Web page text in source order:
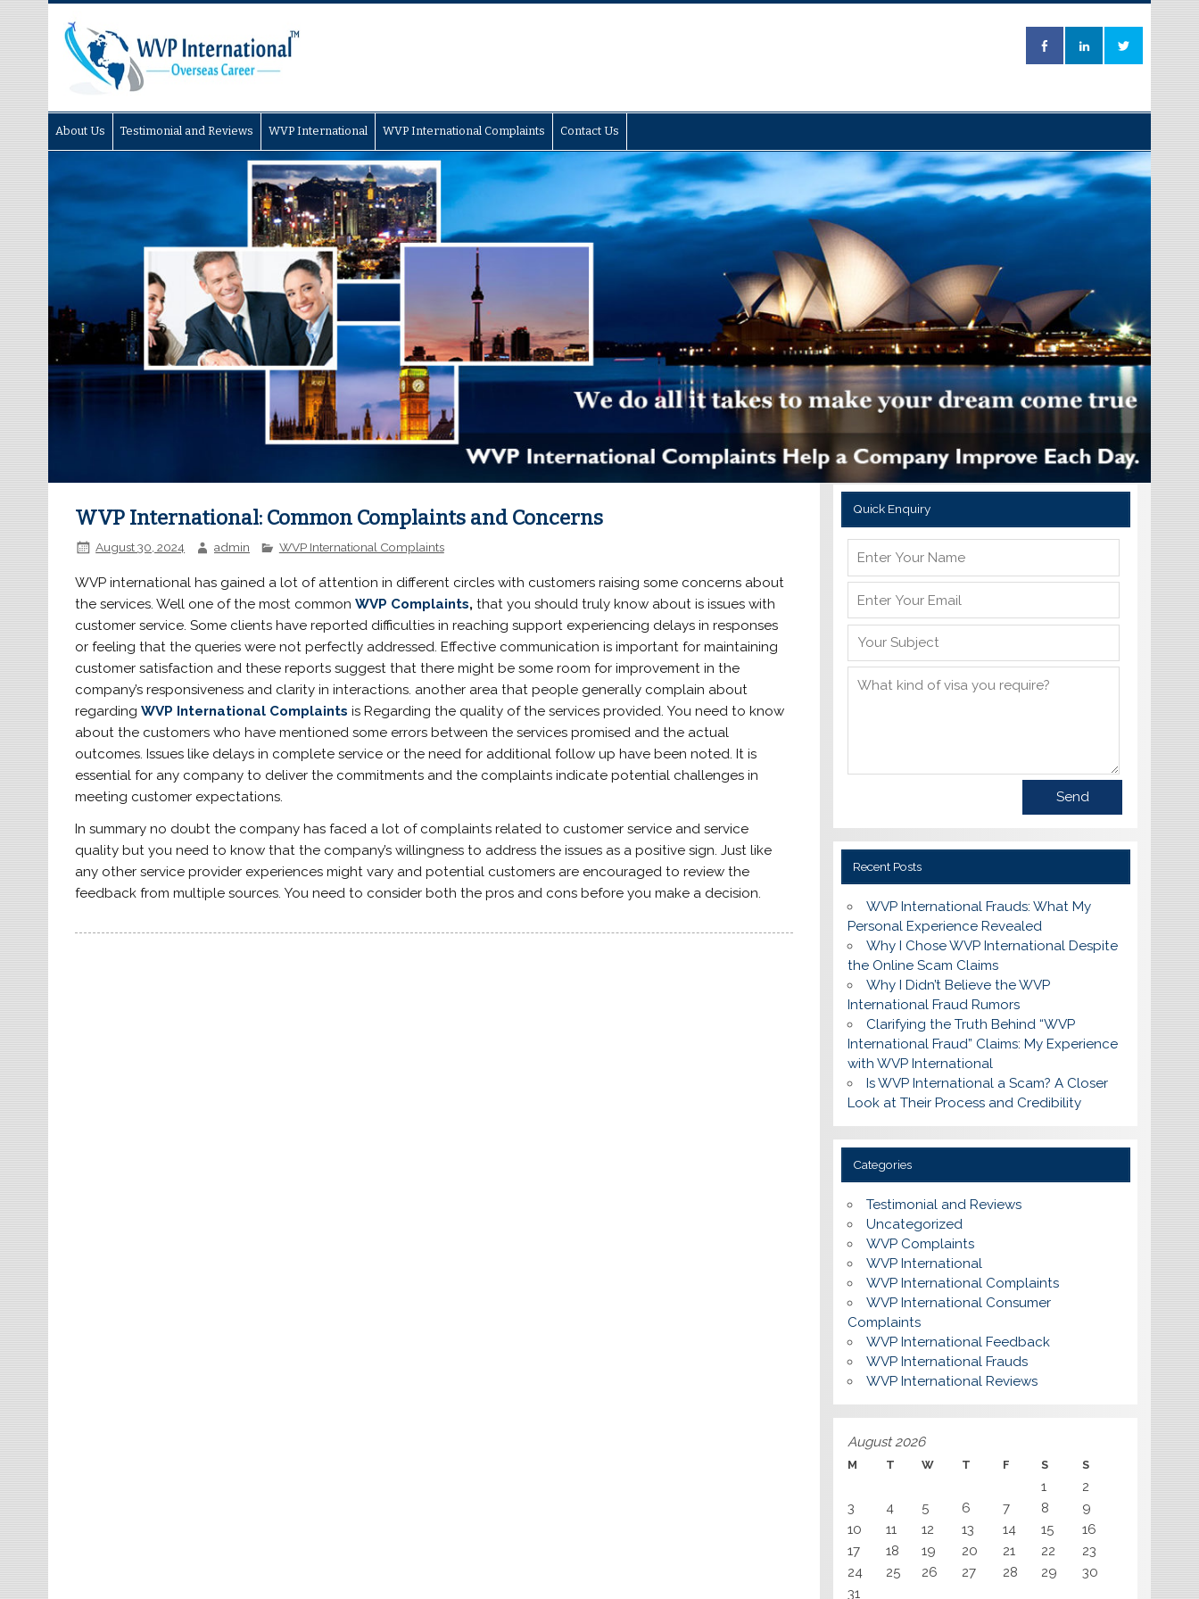
About Us Testimonial and Reviews WVP International WVP International Complaints Contact Us
WVP International: Common Complaints and Concerns
August 30, 2024 admin WVP International Complaints
WVP international has gained a lot of attention in different circles with customers raising some concerns about
the services. Well one of the most commonWVP Complaints,that you should truly know about is issues with
customer service. Some clients have reported difficulties in reaching support experiencing delays in responses
or feeling that the queries were not perfectly addressed. Effective communication is important for maintaining
customer satisfaction and these reports suggest that there might be some room for improvement in the
company’s responsiveness and clarity in interactions. another area that people generally complain about
regardingWVP International Complaints is Regarding the quality of the services provided. You need to know
about the customers who have mentioned some errors between the services promised and the actual
outcomes. Issues like delays in complete service or the need for additional follow up have been noted. It is
essential for any company to deliver the commitments and the complaints indicate potential challenges in
meeting customer expectations.
In summary no doubt the company has faced a lot of complaints related to customer service and service
quality but you need to know that the company’s willingness to address the issues as a positive sign. Just like
any other service provider experiences might vary and potential customers are encouraged to review the
feedback from multiple sources. You need to consider both the pros and cons before you make a decision.
Quick Enquiry
Recent Posts
WVP International Frauds: What My
Personal Experience Revealed
Why I Chose WVP International Despite
the Online Scam Claims
Why I Didn’t Believe the WVP
International Fraud Rumors
Clarifying the Truth Behind “WVP
International Fraud” Claims: My Experience
with WVP International
Is WVP International a Scam? A Closer
Look at Their Process and Credibility
Categories
Testimonial and Reviews
Uncategorized
WVP Complaints
WVP International
WVP International Complaints
WVP International Consumer
Complaints
WVP International Feedback
WVP International Frauds
WVP International Reviews
August 2026
M T W T F S S
1
2
3
4 5 6 7 8
9
10
11 12 13 14 15
16
17
18 19 20 21 22
23
24
25 26 27 28 29
30
31